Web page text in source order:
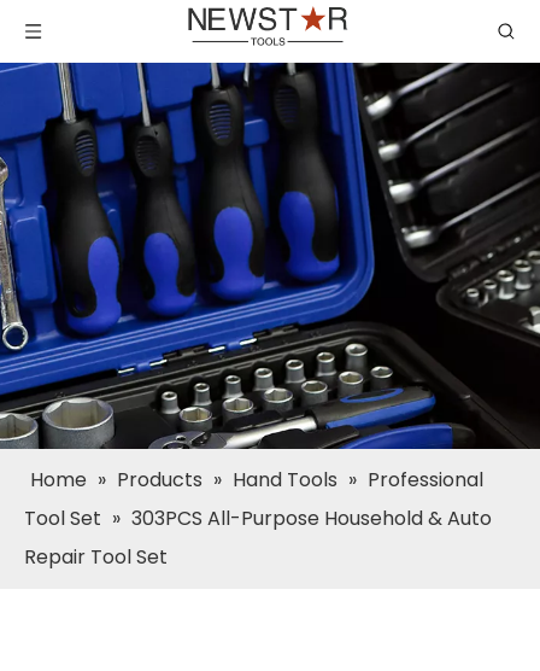
Home » Products » Hand Tools » Professional
Tool Set » 303PCS All-Purpose Household & Auto
Repair Tool Set